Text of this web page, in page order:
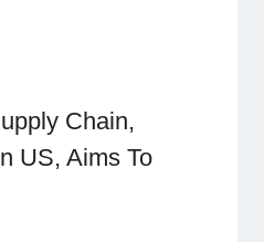
Chain,
US, Aims To